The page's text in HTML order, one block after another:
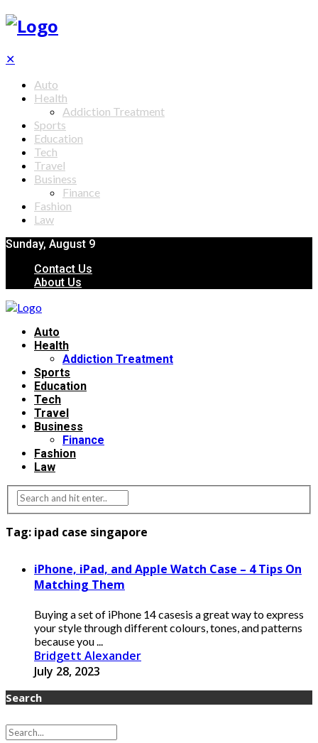
✕
Auto
Health
Addiction Treatment
Sports
Education
Tech
Travel
Business
Finance
Fashion
Law
Sunday, August 9
Contact Us
About Us
Auto
Health
Addiction Treatment
Sports
Education
Tech
Travel
Business
Finance
Fashion
Law
Tag: ipad case singapore
iPhone, iPad, and Apple Watch Case – 4 Tips On
Matching Them
Buying a set of iPhone 14 casesis a great way to express
your style through different colours, tones, and patterns
because you ...
Bridgett Alexander
July 28, 2023
Search